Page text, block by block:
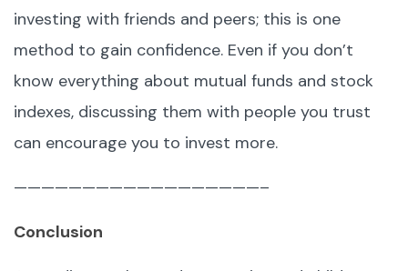
investing with friends and peers; this is one
method to gain confidence. Even if you don’t
know everything about mutual funds and stock
indexes, discussing them with people you trust
can encourage you to invest more.
——————————————————–
Conclusion